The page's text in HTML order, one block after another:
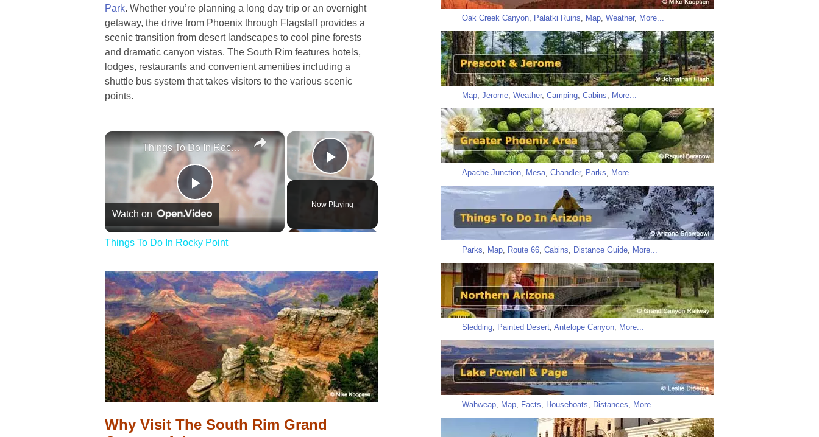
Park. Whether you’re planning a long day trip or an overnight
getaway, the drive from Phoenix through Flagstaff provides a
scenic transition from desert landscapes to cool pine forests
and dramatic canyon vistas. The South Rim features hotels,
lodges, restaurants and convenient amenities including a
shuttle bus system that takes visitors to the various scenic
points.
×
Play Video
Now Playing
×
Play
Video
Things To Do In Rocky Point
Watch on
Things To Do In Rocky Point
Why Visit The South Rim Grand
Oak Creek Canyon Palatki Ruins Map Weather, More...
Map Jerome Weather, Camping Cabins More...
Apache Junction Mesa Chandler, Parks More...
Parks Map Route 66 Cabins Distance Guide More...
Sledding Painted Desert Antelope Canyon More...
Wahweap Map Facts Houseboats Distances More...